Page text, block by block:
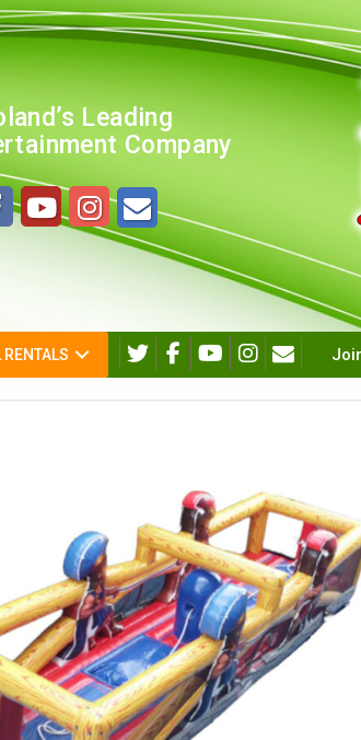
Leading
Company
RENTALS